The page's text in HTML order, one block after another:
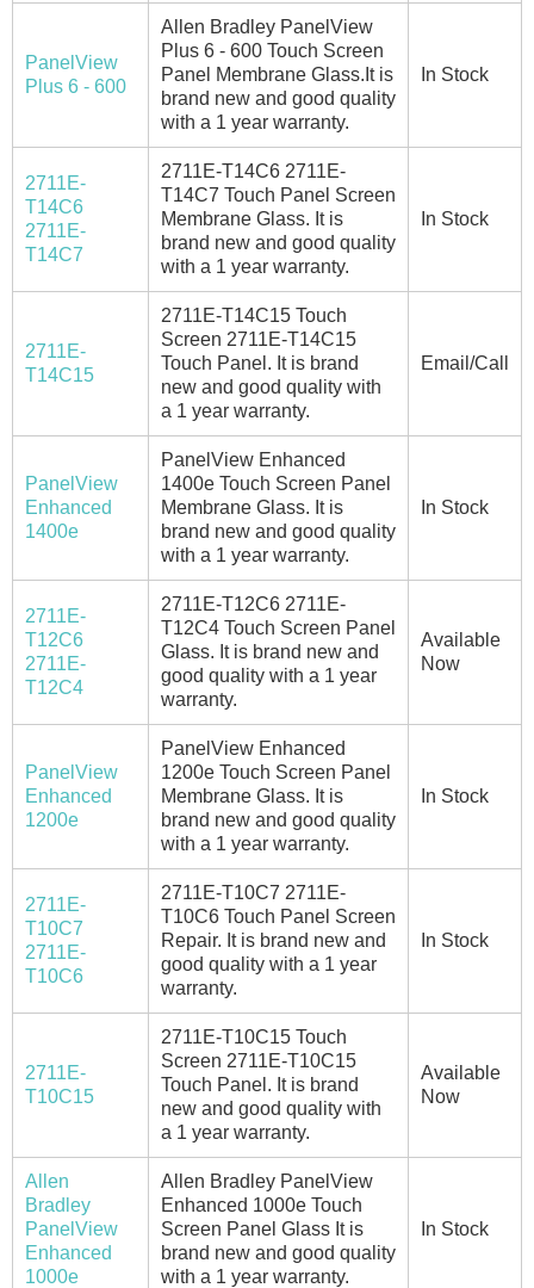
PanelView
Plus 6 - 600
Allen Bradley PanelView
Plus 6 - 600 Touch Screen
Panel Membrane Glass.It is
brand new and good quality
with a 1 year warranty.
In Stock
2711E-
T14C6
2711E-
T14C7
2711E-T14C6 2711E-
T14C7 Touch Panel Screen
Membrane Glass. It is
brand new and good quality
with a 1 year warranty.
In Stock
2711E-
T14C15
2711E-T14C15 Touch
Screen 2711E-T14C15
Touch Panel. It is brand
new and good quality with
a 1 year warranty.
Email/Call
PanelView
Enhanced
1400e
PanelView Enhanced
1400e Touch Screen Panel
Membrane Glass. It is
brand new and good quality
with a 1 year warranty.
In Stock
2711E-
T12C6
2711E-
T12C4
2711E-T12C6 2711E-
T12C4 Touch Screen Panel
Glass. It is brand new and
good quality with a 1 year
warranty.
Available
Now
PanelView
Enhanced
1200e
PanelView Enhanced
1200e Touch Screen Panel
Membrane Glass. It is
brand new and good quality
with a 1 year warranty.
In Stock
2711E-
T10C7
2711E-
T10C6
2711E-T10C7 2711E-
T10C6 Touch Panel Screen
Repair. It is brand new and
good quality with a 1 year
warranty.
In Stock
2711E-
T10C15
2711E-T10C15 Touch
Screen 2711E-T10C15
Touch Panel. It is brand
new and good quality with
a 1 year warranty.
Available
Now
Allen
Bradley
PanelView
Enhanced
1000e
Allen Bradley PanelView
Enhanced 1000e Touch
Screen Panel Glass It is
brand new and good quality
with a 1 year warranty.
In Stock